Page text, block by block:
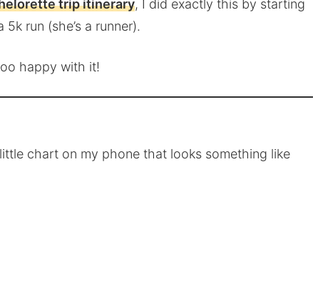
trip itinerary, I did exactly this by starting
run (she’s a runner).
happy with it!
chart on my phone that looks something like